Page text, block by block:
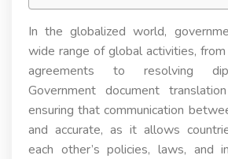
In the globalized world,
wide range of global activities,
agreements to resolving
Government document
ensuring that communication
and accurate, as it allows
each other’s policies, laws, and